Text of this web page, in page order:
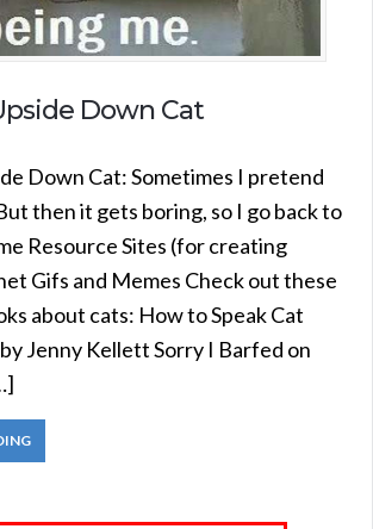
Down Cat
Down Cat: Sometimes I pretend
then it gets boring, so I go back to
Resource Sites (for creating
Gifs and Memes Check out these
about cats: How to Speak Cat
Jenny Kellett Sorry I Barfed on